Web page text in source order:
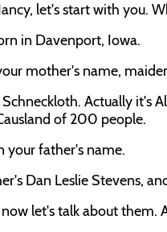
let's start with you.
in Davenport, Iowa.
mother's name,
Actually it's
of 200 people.
your father's name.
Dan Leslie Stevens,
now let's talk about